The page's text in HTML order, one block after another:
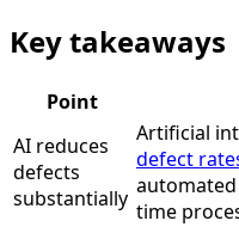
Key takeaways
Point
AI reduces
defects
substantially
Artificial
defect
time